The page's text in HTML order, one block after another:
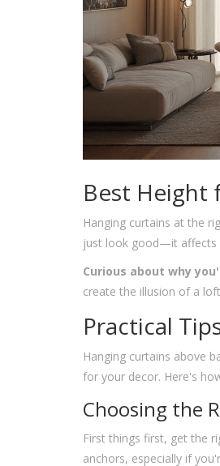
Best Height
Hanging curtains at the
just look good—it affects
Curious about why
create the illusion of a
Practical
Hanging curtains above
for your decor. Here's
Choosing the
First things first, get the
anchors, especially if